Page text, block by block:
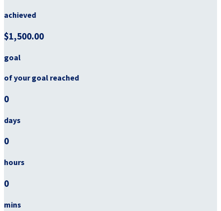
achieved
$1,500.00
goal
of your goal reached
0
days
0
hours
0
mins